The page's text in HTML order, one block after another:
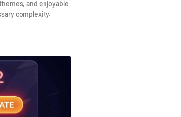
and enjoyable
complexity.